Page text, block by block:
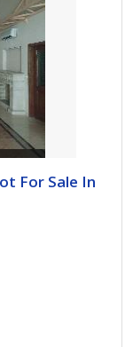
For Sale In